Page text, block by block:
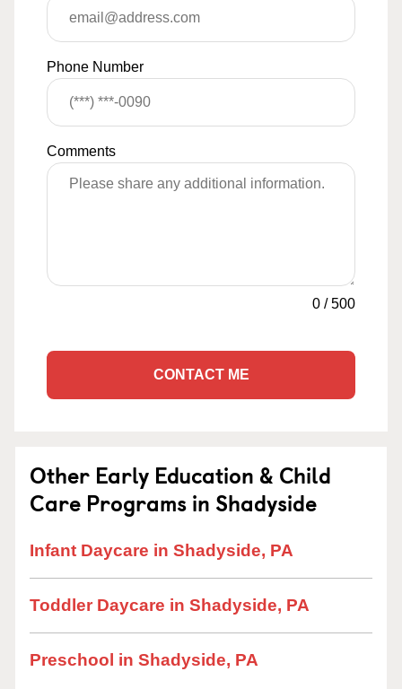
Phone Number
Comments
0 /500
CONTACT ME
Other Early Education & Child
Care Programs in Shadyside
Infant Daycare in Shadyside, PA
Toddler Daycare in Shadyside, PA
Preschool in Shadyside, PA